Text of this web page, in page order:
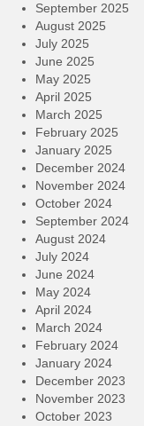
September 2025
August 2025
July 2025
June 2025
May 2025
April 2025
March 2025
February 2025
January 2025
December 2024
November 2024
October 2024
September 2024
August 2024
July 2024
June 2024
May 2024
April 2024
March 2024
February 2024
January 2024
December 2023
November 2023
October 2023